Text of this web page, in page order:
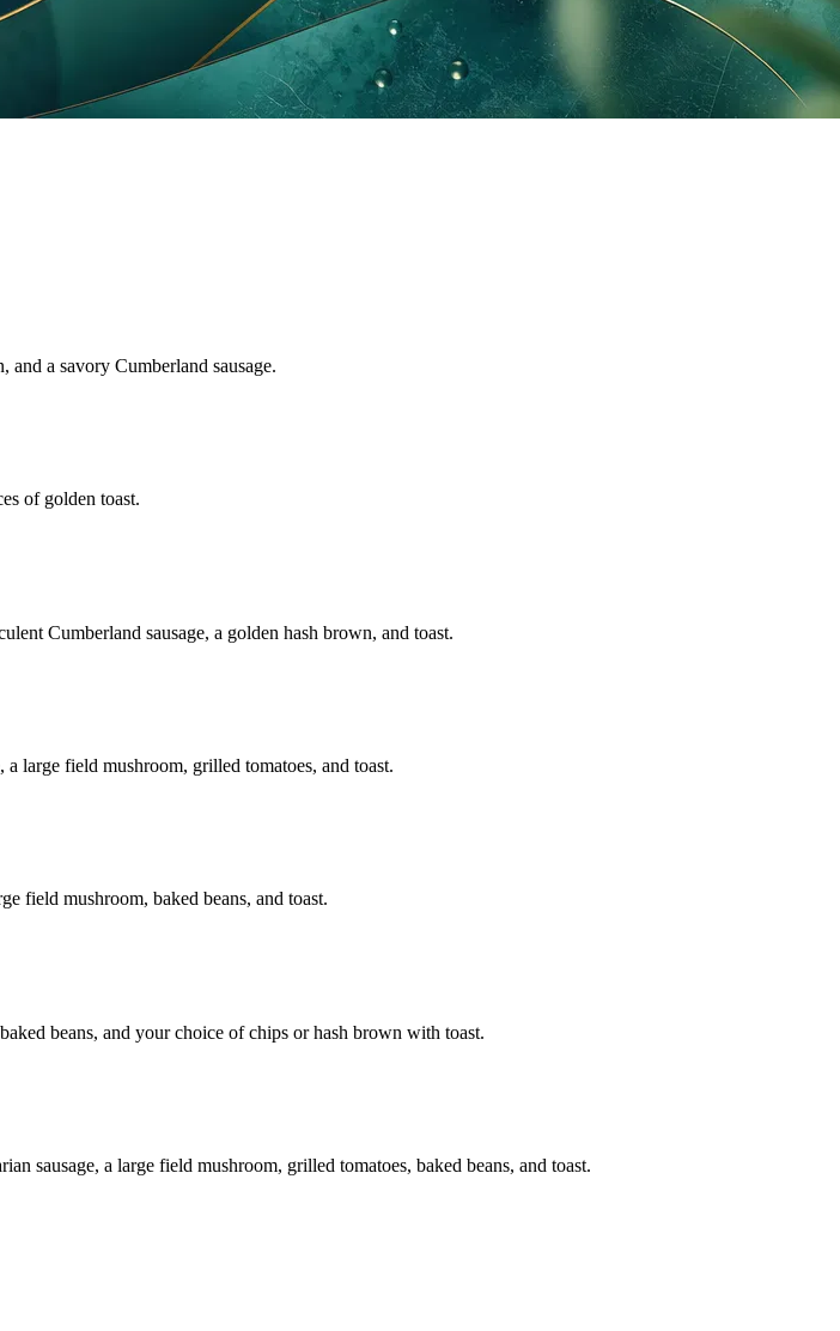
a savory Cumberland sausage.
of golden toast.
Cumberland sausage, a golden hash brown, and toast.
large field mushroom, grilled tomatoes, and toast.
field mushroom, baked beans, and toast.
beans, and your choice of chips or hash brown with toast.
sausage, a large field mushroom, grilled tomatoes, baked beans, and toast.